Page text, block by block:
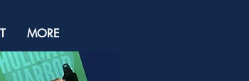
MORE